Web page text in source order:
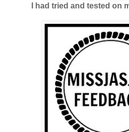
I had tried and tested on